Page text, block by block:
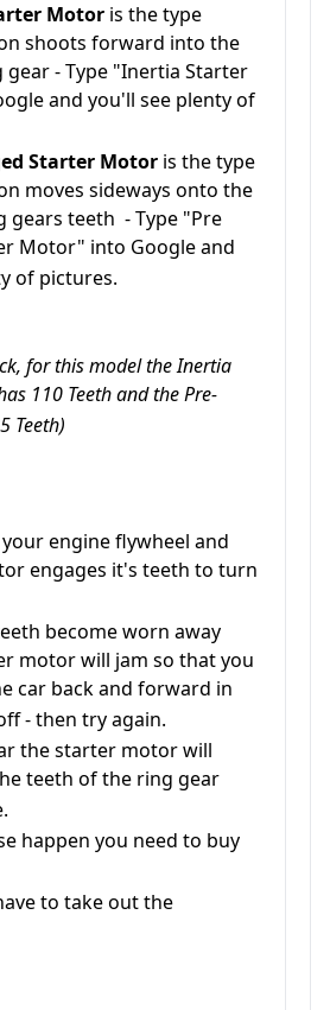
Motor is the type
shoots forward into the
- Type "Inertia Starter
and you'll see plenty of
Starter Motor is the type
moves sideways onto the
gears teeth - Type "Pre
Motor" into Googleand
of pictures.
for this model the Inertia
110 Teeth and the Pre-
Teeth)
engine flywheel and
engages it's teeth to turn
become worn away
motor will jam so that you
car back and forward in
- then try again.
the starter motor will
teeth of the ring gear
happen you need to buy
to take out the